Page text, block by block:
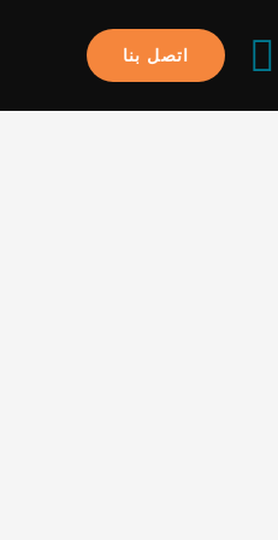
البحثاتصل بنا